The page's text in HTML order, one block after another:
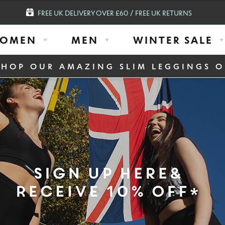
FREE UK DELIVERY OVER £60 / FREE UK RETURNS
MEN WINTER SALE
OUR AMAZING SLIM LEGGINGS
ACTIVE MEN
COMPRESSION
$55.93
Select Colour